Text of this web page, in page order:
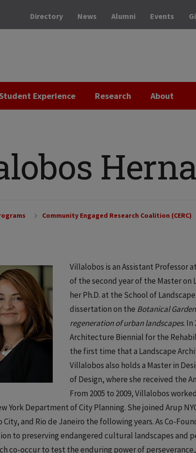
Directory News Alumni Events
Experience Research About
Community Engaged Research Coalition (CERC)
Villalobos is an Assistant
of the second year of the Master
her Ph.D. at the School of
dissertation on the Botanical
regeneration of urban landscapes. In
Architecture Biennial for the
the first time that a Landscape
Villalobos also holds a Master in
of Design, where she received the
From 2005 to 2009, Villalobos
York Department of City Planning. She joined Arup
City, and Rio de Janeiro the following years. As Co-
to preserving endangered cultural landscapes and
co-occur to test the enduring power of